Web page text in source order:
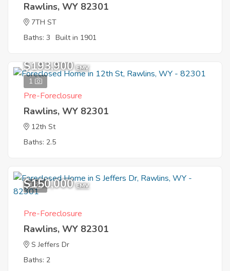
Rawlins, WY 82301
7TH ST
Baths: 3 Built in 1901
1
$193,900 EMV
Pre-Foreclosure
Rawlins, WY 82301
12th St
Baths: 2.5
1
$150,000 EMV
Pre-Foreclosure
Rawlins, WY 82301
S Jeffers Dr
Baths: 2